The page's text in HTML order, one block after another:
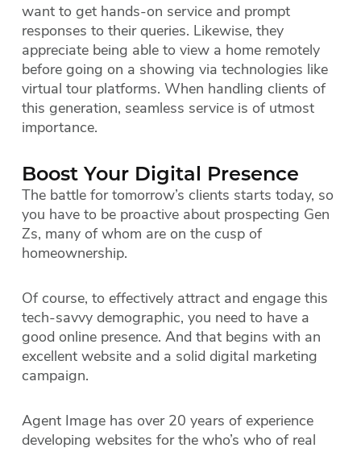
want to get hands-on service and prompt
responses to their queries. Likewise, they
appreciate being able to view a home remotely
before going on a showing via technologies like
virtual tour platforms. When handling clients of
this generation, seamless service is of utmost
importance.
Boost Your Digital Presence
The battle for tomorrow’s clients starts today, so
you have to be proactive about prospecting Gen
Zs, many of whom are on the cusp of
homeownership.
Of course, to effectively attract and engage this
tech-savvy demographic, you need to have a
good online presence. And that begins with an
excellent website and a solid digital marketing
campaign.
Agent Image has over 20 years of experience
developing websites for the who’s who of real